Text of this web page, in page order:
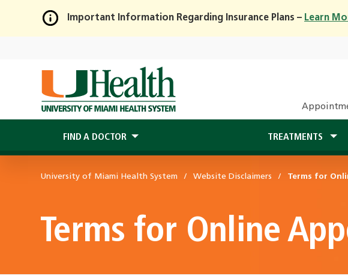
Skip
Main
Content
Important Information Regarding Insurance Plans – Learn
FIND A DOCTOR TREATMENTS
University of Miami Health System Website Disclaimers Terms for
Terms for Online